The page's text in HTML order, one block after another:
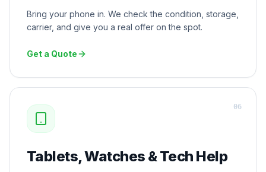
Bring your phone in. We check the condition, storage,
carrier, and give you a real offer on the spot.
Get a Quote
Tablets, Watches & Tech Help
06